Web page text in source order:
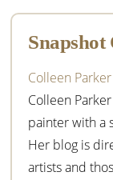
Sidebar
Colleen Parker
Colleen
painter with a
Her blog is
artists and